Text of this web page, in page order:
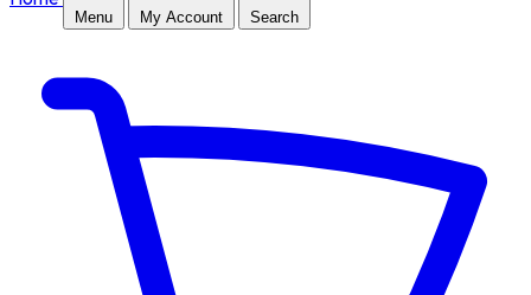
Menu My Account Search